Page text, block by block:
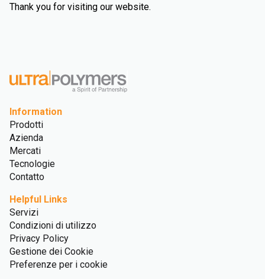
Thank you for visiting our website.
Information
Prodotti
Azienda
Mercati
Tecnologie
Contatto
Helpful Links
Servizi
Condizioni di utilizzo
Privacy Policy
Gestione dei Cookie
Preferenze per i cookie